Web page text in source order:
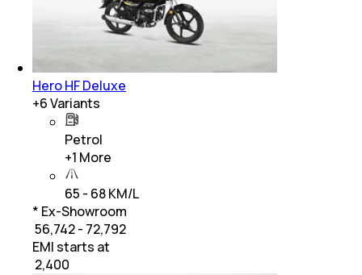
Hero HF Deluxe
+6Variants
Petrol
+1 More
65 - 68 KM/L
* Ex-Showroom
₹ 56,742 - 72,792
EMI starts at
2,400